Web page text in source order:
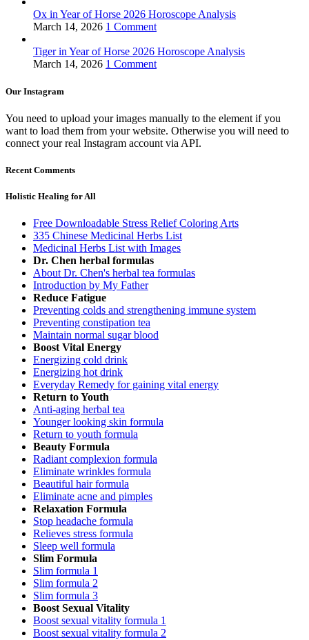
Ox in Year of Horse 2026 Horoscope Analysis
March 14, 2026 1 Comment
Tiger in Year of Horse 2026 Horoscope Analysis
March 14, 2026 1 Comment
Our Instagram
You need to upload your images manually to the element if you
want to load them from your website. Otherwise you will need to
connect your real Instagram account via API.
Recent Comments
Holistic Healing for All
Free Downloadable Stress Relief Coloring Arts
335 Chinese Medicinal Herbs List
Medicinal Herbs List with Images
Dr. Chen herbal formulas
About Dr. Chen's herbal tea formulas
Introduction by My Father
Reduce Fatigue
Preventing colds and strengthening immune system
Preventing constipation tea
Maintain normal sugar blood
Boost Vital Energy
Energizing cold drink
Energizing hot drink
Everyday Remedy for gaining vital energy
Return to Youth
Anti-aging herbal tea
Younger looking skin formula
Return to youth formula
Beauty Formula
Radiant complexion formula
Eliminate wrinkles formula
Beautiful hair formula
Eliminate acne and pimples
Relaxation Formula
Stop headache formula
Relieves stress formula
Sleep well formula
Slim Formula
Slim formula 1
Slim formula 2
Slim formula 3
Boost Sexual Vitality
Boost sexual vitality formula 1
Boost sexual vitality formula 2